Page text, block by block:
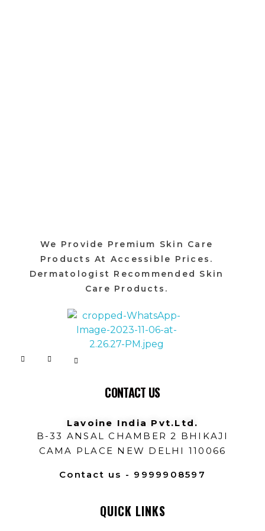
We Provide Premium Skin Care
Products At Accessible Prices.
Dermatologist Recommended Skin
Care Products.
Lavoine India Pvt.Ltd.
CONTACT US
Lavoine India Pvt.Ltd.
B-33 ANSAL CHAMBER 2 BHIKAJI
CAMA PLACE NEW DELHI 110066
Contact us - 9999908597
QUICK LINKS